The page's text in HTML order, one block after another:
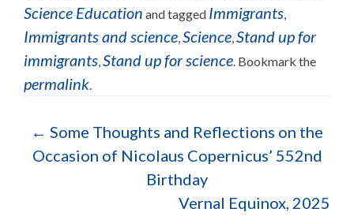
Science Education and tagged Immigrants,
Immigrants and science,Science,Stand up for
immigrants,Stand up for science. Bookmark the
permalink.
← Some Thoughts and Reflections on the
Occasion of Nicolaus Copernicus’ 552nd
Birthday
Vernal Equinox, 2025